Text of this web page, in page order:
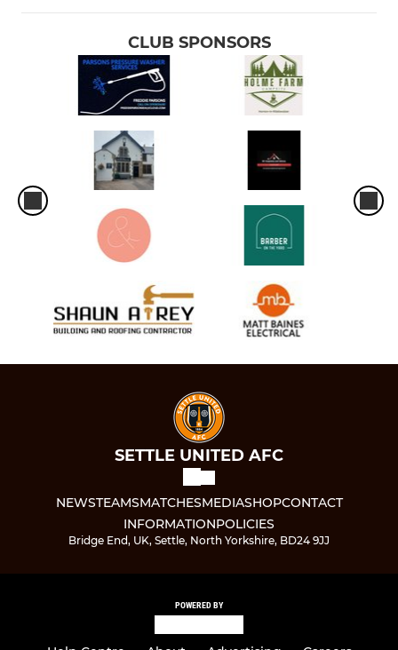
CLUB SPONSORS
SETTLE UNITED AFC
NEWSTEAMSMATCHESMEDIASHOPCONTACT
INFORMATIONPOLICIES
Bridge End, UK, Settle, North Yorkshire, BD24 9JJ
POWERED BY